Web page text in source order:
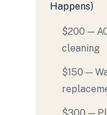
Happens)
$200 —
cleaning
$150 —